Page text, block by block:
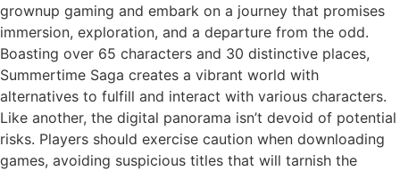
grownup gaming and embark on a journey that promises
immersion, exploration, and a departure from the odd.
Boasting over 65 characters and 30 distinctive places,
Summertime Saga creates a vibrant world with
alternatives to fulfill and interact with various characters.
Like another, the digital panorama isn’t devoid of potential
risks. Players should exercise caution when downloading
games, avoiding suspicious titles that will tarnish the